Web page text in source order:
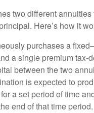
two different annuities
Here’s how it
purchases a
a single premium tax-
between the two
is expected to
a set period of time
end of that time period.